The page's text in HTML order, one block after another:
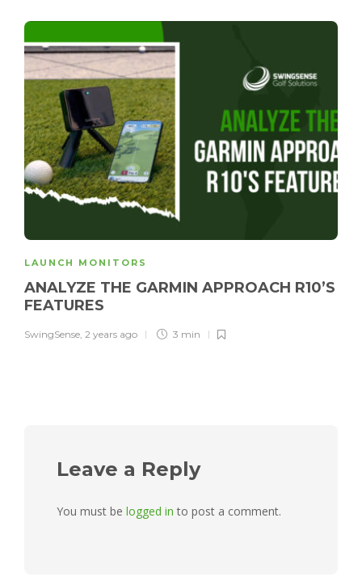
LAUNCH MONITORS
ANALYZE THE GARMIN APPROACH R10’S
FEATURES
SwingSense, 2 years ago 3 min
Leave a Reply
You must be logged in to post a comment.